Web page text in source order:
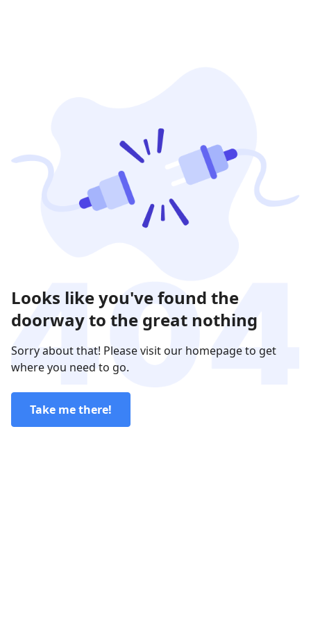
Looks like you've found the
doorway to the great nothing
Sorry about that! Please visit our homepage to get
where you need to go.
Take me there!